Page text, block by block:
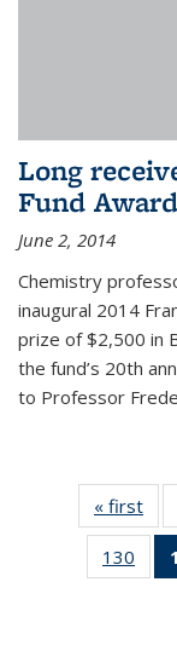
Long
Fund Award
June 2, 2014
Chemistry
inaugural 2014
prize of $2,500 in
the fund’s 20th
to Professor
« first
130
135